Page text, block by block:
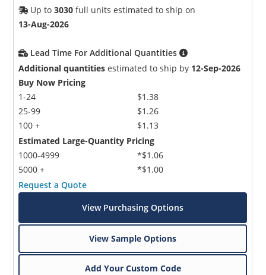
Up to3030 full units estimated to ship on
13-Aug-2026
Lead Time For Additional Quantities
Additional quantities estimated to ship by 12-Sep-2026
Buy Now Pricing
1-24
25-99
100 +
$1.38
$1.26
$1.13
Estimated Large-Quantity Pricing
1000-4999
5000 +
*$1.06
*$1.00
Request a Quote
View Purchasing Options
View Sample Options
Add Your Custom Code